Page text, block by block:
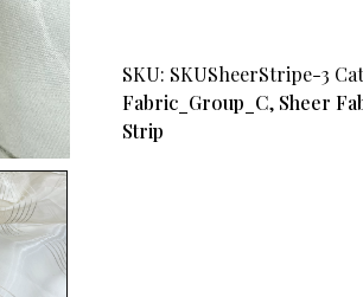
SKU: SKUSheerStripe-3
Fabric_Group_C, Sheer
Strip